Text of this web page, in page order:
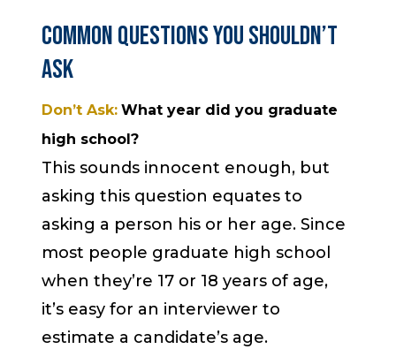
Common Questions You Shouldn’t
Ask
Don’t Ask: What year did you graduate
high school?
This sounds innocent enough, but
asking this question equates to
asking a person his or her age. Since
most people graduate high school
when they’re 17 or 18 years of age,
it’s easy for an interviewer to
estimate a candidate’s age.